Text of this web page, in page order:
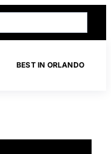
BEST IN ORLANDO